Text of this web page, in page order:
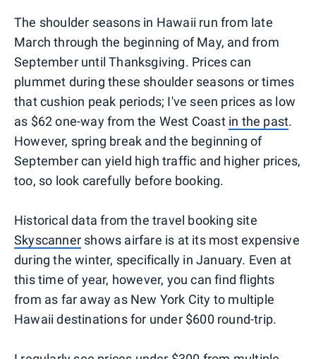
The shoulder seasons in Hawaii run from late
March through the beginning of May, and from
September until Thanksgiving. Prices can
plummet during these shoulder seasons or times
that cushion peak periods; I've seen prices as low
as $62 one-way from the West Coast in the past.
However, spring break and the beginning of
September can yield high traffic and higher prices,
too, so look carefully before booking.
Historical data from the travel booking site
Skyscanner shows airfare is at its most expensive
during the winter, specifically in January. Even at
this time of year, however, you can find flights
from as far away as New York City to multiple
Hawaii destinations for under $600 round-trip.